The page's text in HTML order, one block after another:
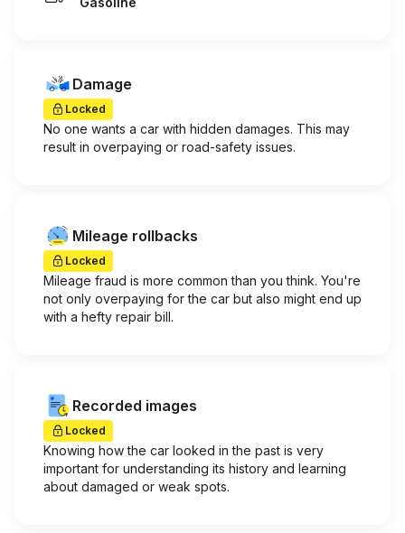
Damage
Locked
No one wants a car with hidden damages. This may
result in overpaying or road-safety issues.
Mileage rollbacks
Locked
Mileage fraud is more common than you think. You're
not only overpaying for the car but also might end up
with a hefty repair bill.
Recorded images
Locked
Knowing how the car looked in the past is very
important for understanding its history and learning
about damaged or weak spots.